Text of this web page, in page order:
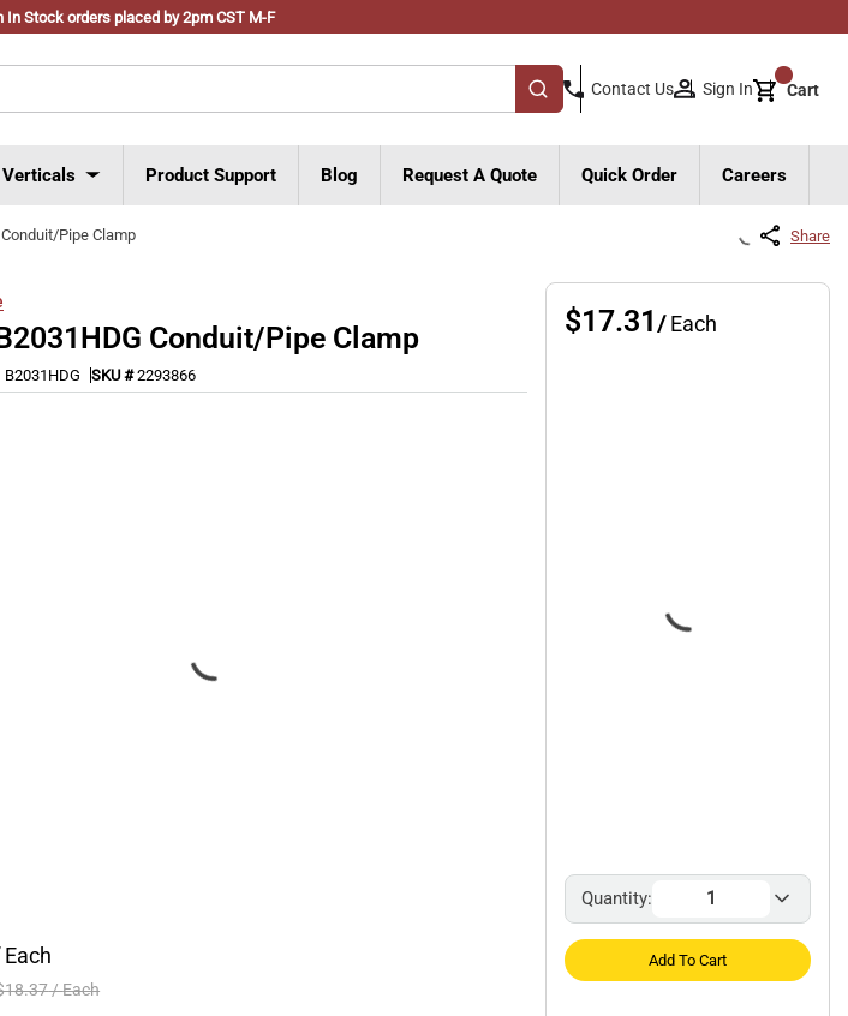
In Stock orders placed by 2pm CST M-F
submit search
Contact Us Sign In Cart{0}
Verticals Product Support Blog Request A Quote Quick Order Careers
Pipe Clamp Share
Conduit/Pipe Clamp
B2031HDG SKU #2293866
Each
/Each
$17.31 /Each
Quantity:
Add To Cart